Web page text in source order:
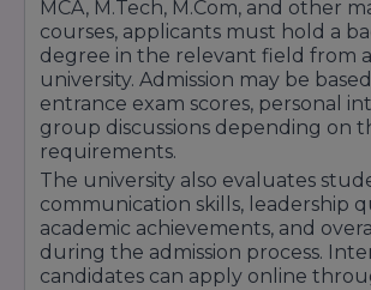
building successful professional
achieving their future goals.
MCA, M.Tech, M.Com, and other
courses, applicants must hold a
degree in the relevant field from
university. Admission may be
entrance exam scores, personal
group discussions depending on
requirements.
The university also evaluates
communication skills, leadership
academic achievements, and
during the admission process.
candidates can apply online